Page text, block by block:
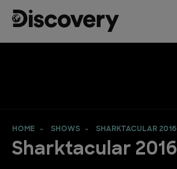
HOME SHOWS SHARKTACULAR 2016
Sharktacular 2016